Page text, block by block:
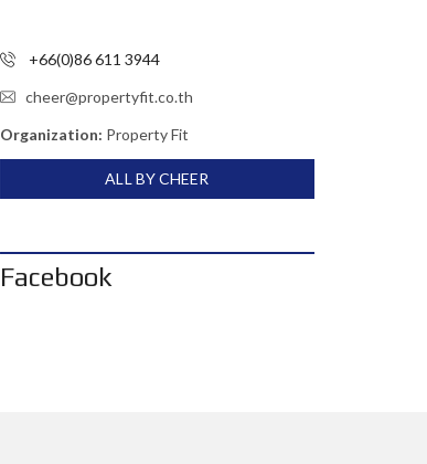
+66(0)86 611 3944
cheer@propertyfit.co.th
Organization: Property Fit
ALL BY CHEER
Facebook